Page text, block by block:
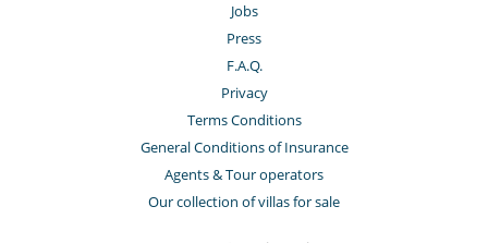
Jobs
Press
F.A.Q.
Privacy
Terms Conditions
General Conditions of Insurance
Agents & Tour operators
Our collection of villas for sale